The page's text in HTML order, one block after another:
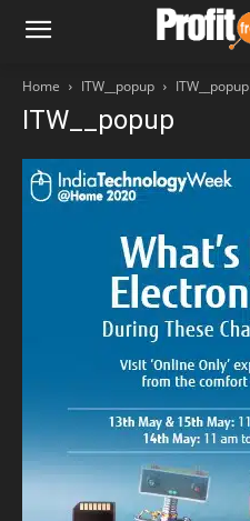
Home ITW__popup ITW__popup
ITW__popup